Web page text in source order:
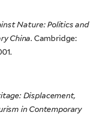
Nature: Politics and
China. Cambridge:
Displacement,
in Contemporary